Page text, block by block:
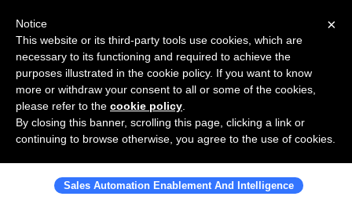
Use Salesflare with S&P Global
Market Intelligence
Sales Automation Enablement And Intelligence
×
Notice
This website or its third-party tools use cookies, which are
necessary to its functioning and required to achieve the
purposes illustrated in the cookie policy. If you want to know
more or withdraw your consent to all or some of the cookies,
please refer to the cookie policy
By closing this banner, scrolling this page, clicking a link or
continuing to browse otherwise, you agree to the use of cookies.